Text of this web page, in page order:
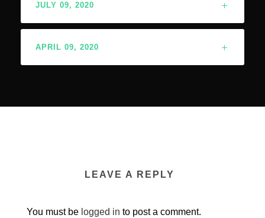
JULY 09, 2020
APRIL 09, 2020
LEAVE A REPLY
You must be logged in to post a comment.